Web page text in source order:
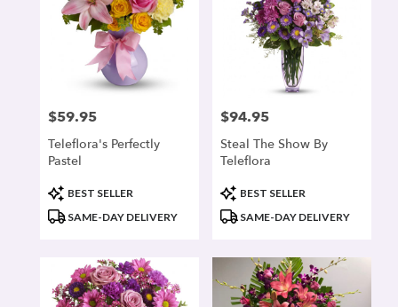
Price:
$59.95
Teleflora's Perfectly
Pastel
Product
Tags:
BEST SELLER
SAME-DAY DELIVERY
Price:
$94.95
Steal The Show By
Teleflora
Product
Tags:
BEST SELLER
SAME-DAY DELIVERY